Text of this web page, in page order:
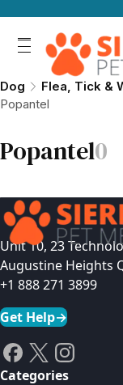
Dog Flea, Tick &
Popantel
Popantel0
Unit 10, 23
Augustine Heights
+1 888 271 3899
Get Help→
Categories